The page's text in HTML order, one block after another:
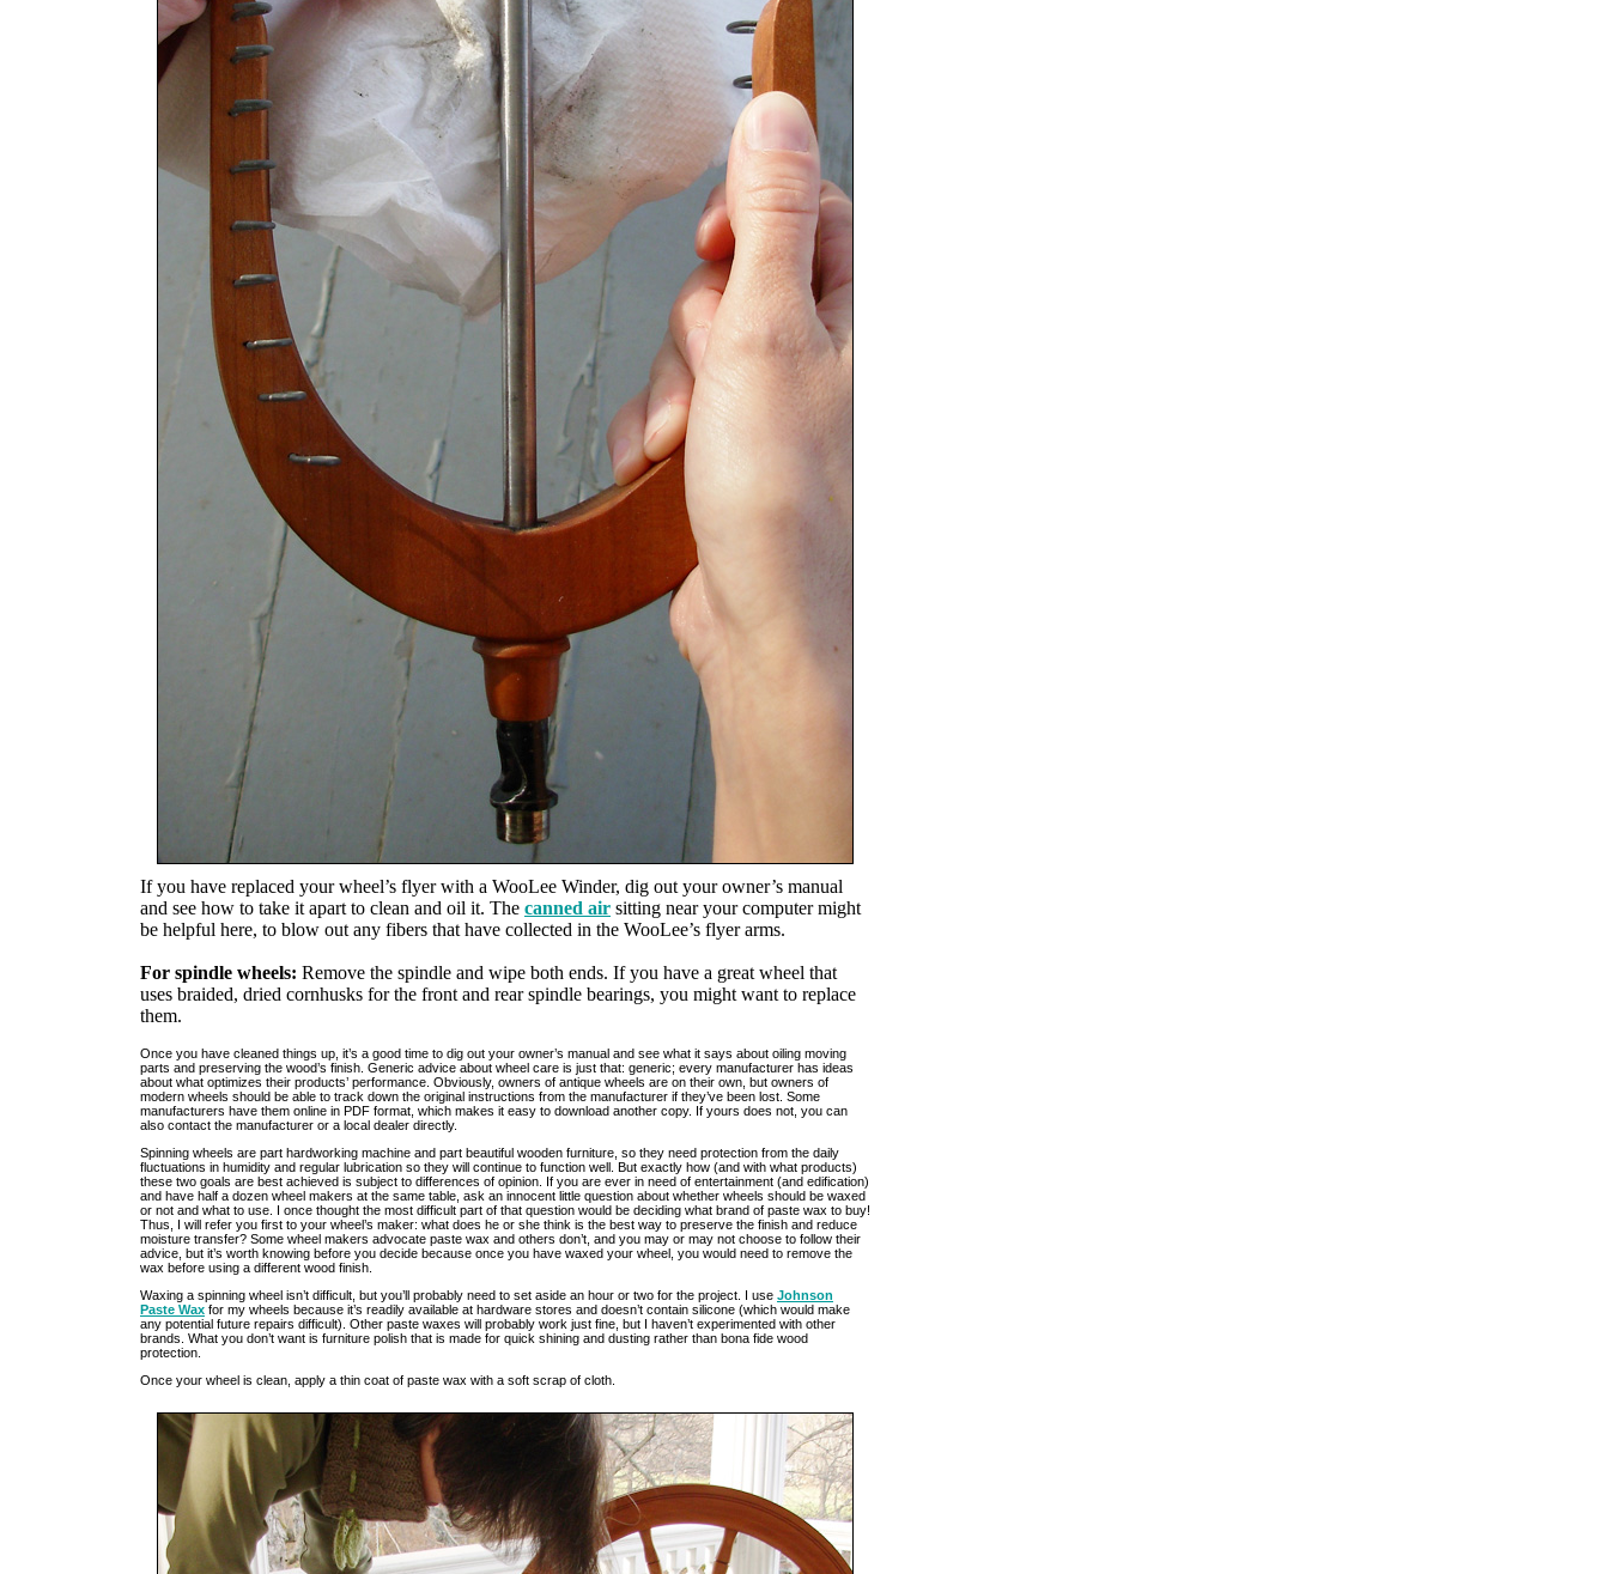
If you have replaced your wheel’s flyer with a WooLee Winder, dig out your owner’s manual
and see how to take it apart to clean and oil it. The canned air sitting near your computer might
be helpful here, to blow out any fibers that have collected in the WooLee’s flyer arms.
For spindle wheels: Remove the spindle and wipe both ends. If you have a great wheel that
uses braided, dried cornhusks for the front and rear spindle bearings, you might want to replace
them.
Once you have cleaned things up, it’s a good time to dig out your owner’s manual and see what it says about oiling moving
parts and preserving the wood’s finish. Generic advice about wheel care is just that: generic; every manufacturer has ideas
about what optimizes their products’ performance. Obviously, owners of antique wheels are on their own, but owners of
modern wheels should be able to track down the original instructions from the manufacturer if they’ve been lost. Some
manufacturers have them online in PDF format, which makes it easy to download another copy. If yours does not, you can
also contact the manufacturer or a local dealer directly.
Spinning wheels are part hardworking machine and part beautiful wooden furniture, so they need protection from the daily
fluctuations in humidity and regular lubrication so they will continue to function well. But exactly how (and with what products)
these two goals are best achieved is subject to differences of opinion. If you are ever in need of entertainment (and edification)
and have half a dozen wheel makers at the same table, ask an innocent little question about whether wheels should be waxed
or not and what to use. I once thought the most difficult part of that question would be deciding what brand of paste wax to buy!
Thus, I will refer you first to your wheel’s maker: what does he or she think is the best way to preserve the finish and reduce
moisture transfer? Some wheel makers advocate paste wax and others don’t, and you may or may not choose to follow their
advice, but it’s worth knowing before you decide because once you have waxed your wheel, you would need to remove the
wax before using a different wood finish.
Waxing a spinning wheel isn’t difficult, but you’ll probably need to set aside an hour or two for the project. I use Johnson
Paste Wax for my wheels because it’s readily available at hardware stores and doesn’t contain silicone (which would make
any potential future repairs difficult). Other paste waxes will probably work just fine, but I haven’t experimented with other
brands. What you don’t want is furniture polish that is made for quick shining and dusting rather than bona fide wood
protection.
Once your wheel is clean, apply a thin coat of paste wax with a soft scrap of cloth.